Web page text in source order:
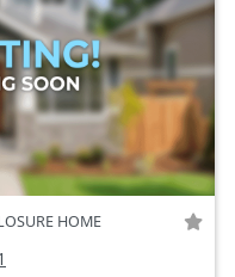
HOME